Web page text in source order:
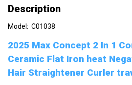
Description
Model: C01038
2025 Max Concept 2 In 1
Ceramic Flat Iron heat
Hair Straightener Curler